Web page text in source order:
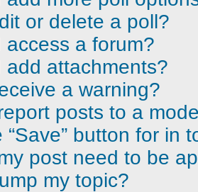
or delete a poll?
access a forum?
add attachments?
a warning?
posts to a
“Save” button for in
post need to be
my topic?